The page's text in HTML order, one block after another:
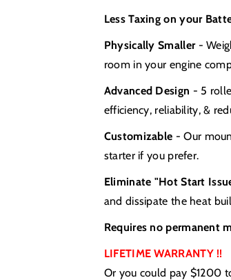
Less Taxing on your
Physically Smaller-
room in your engine
Advanced Design - 5
efficiency, reliability, &
Customizable - Our
starter if you prefer.
Eliminate "Hot Start
and dissipate the heat
Requires no permanent
LIFETIME
Or you could pay $1200